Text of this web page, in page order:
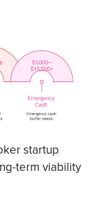
startup
term viability